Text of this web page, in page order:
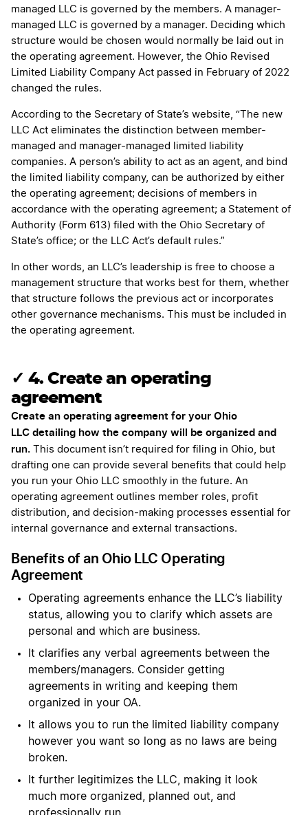
managed LLC is governed by the members. A manager-
managed LLC is governed by a manager. Deciding which
structure would be chosen would normally be laid out in
the operating agreement. However, the Ohio Revised
Limited Liability Company Act passed in February of 2022
changed the rules.
According to the Secretary of State’s website, “The new
LLC Act eliminates the distinction between member-
managed and manager-managed limited liability
companies. A person’s ability to act as an agent, and bind
the limited liability company, can be authorized by either
the operating agreement; decisions of members in
accordance with the operating agreement; a Statement of
Authority (Form 613) filed with the Ohio Secretary of
State’s office; or the LLC Act’s default rules.”
In other words, an LLC’s leadership is free to choose a
management structure that works best for them, whether
that structure follows the previous act or incorporates
other governance mechanisms. This must be included in
the operating agreement.
✓ 4. Create an operating
agreement
Create an operating agreement for your Ohio
LLC detailing how the company will be organized and
run. This document isn’t required for filing in Ohio, but
drafting one can provide several benefits that could help
you run your Ohio LLC smoothly in the future. An
operating agreement outlines member roles, profit
distribution, and decision-making processes essential for
internal governance and external transactions.
Benefits of an Ohio LLC Operating
Agreement
Operating agreements enhance the LLC’s liability
status, allowing you to clarify which assets are
personal and which are business.
It clarifies any verbal agreements between the
members/managers. Consider getting
agreements in writing and keeping them
organized in your OA.
It allows you to run the limited liability company
however you want so long as no laws are being
broken.
It further legitimizes the LLC, making it look
much more organized, planned out, and